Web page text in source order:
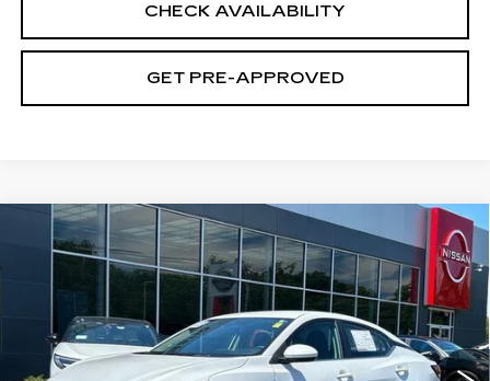
CHECK AVAILABILITY
GET PRE-APPROVED
USED 2023NISSAN SENTRA
SV
XTRONIC CVT
3N1AB8CV2PY265929 Stock:H9106Model: 12113
4128 mi Ext. Int.
$22,694
SALE PRICE
Compare Vehicle